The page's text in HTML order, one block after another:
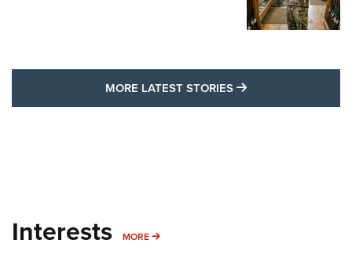
MORE LATEST STORIES MORE LATEST
Interests MORE MORE INTERESTS